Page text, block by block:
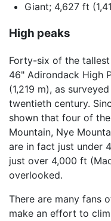
Giant; 4,627 ft
High peaks
Forty-six of the tallest
46" Adirondack High
(1,219 m), as
twentieth century.
shown that four of
Mountain, Nye
are in fact just under
just over 4,000 ft
overlooked.
There are many fans
make an effort to